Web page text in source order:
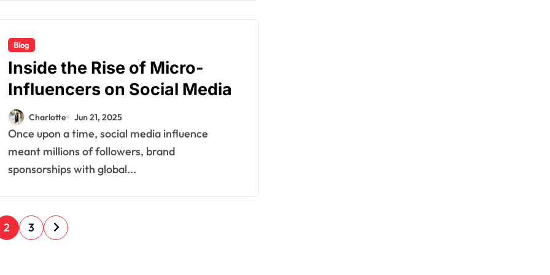
Blog
Inside the Rise of Micro-
Influencers on Social Media
Charlotte Jun 21, 2025
Once upon a time, social media influence
meant millions of followers, brand
sponsorships with global...
2 3